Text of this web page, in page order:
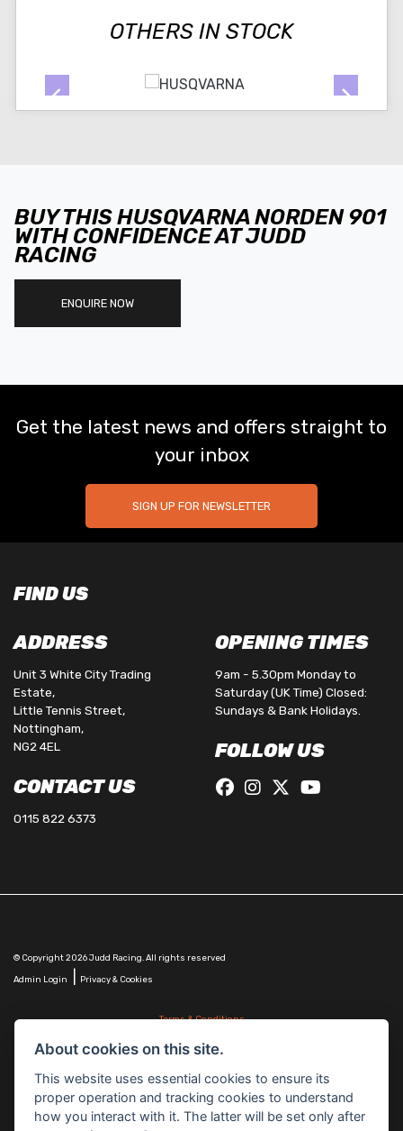
OTHERS IN STOCK
BUY THIS HUSQVARNA NORDEN 901
WITH CONFIDENCE AT JUDD
RACING
ENQUIRE NOW
Get the latest news and offers straight to
your inbox
SIGN UP FOR NEWSLETTER
FIND US
ADDRESS
Unit 3 White City Trading
Estate,
Little Tennis Street,
Nottingham,
NG2 4EL
CONTACT US
0115 822 6373
OPENING TIMES
9am - 5.30pm Monday to
Saturday (UK Time) Closed:
Sundays & Bank Holidays.
FOLLOW US
© Copyright 2026 Judd Racing. All rights reserved
Admin Login Privacy & Cookies
Terms & Conditions
FRN 816451.
Nottingham, Nottinghamshire, NG10 1NJ and whose Companies
House Number is: 07483255. Registered in England and Wales.
About cookies on this site.
This website uses essential cookies to ensure its
proper operation and tracking cookies to understand
how you interact with it. The latter will be set only after